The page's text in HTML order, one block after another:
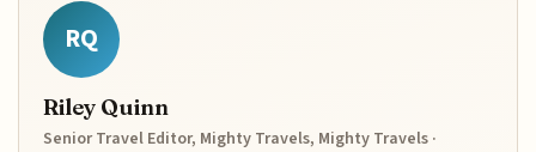
RQ
Riley Quinn
Senior Travel Editor, Mighty Travels, Mighty Travels ·